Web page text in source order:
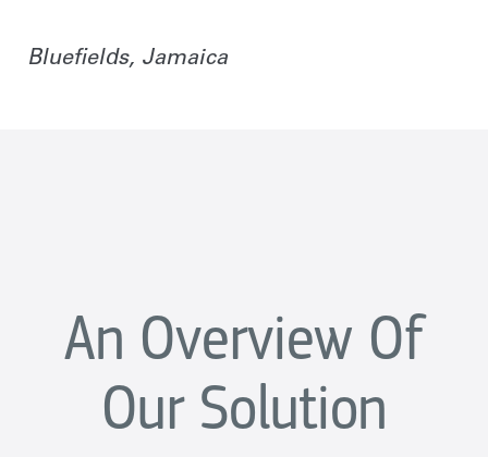
Bluefields, Jamaica
An Overview Of
Our Solution